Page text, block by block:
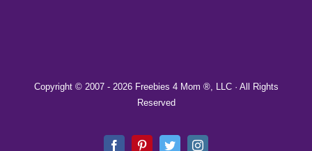
Copyright © 2007 - 2026 Freebies 4 Mom ®, LLC · All Rights
Reserved
FacebookPinterestTwitterInstagram